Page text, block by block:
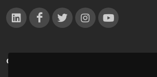
CONTACTOS